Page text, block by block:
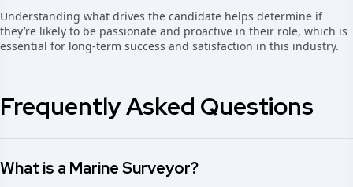
Understanding what drives the candidate helps determine if
they’re likely to be passionate and proactive in their role, which is
essential for long-term success and satisfaction in this industry.
Frequently Asked Questions
What is a Marine Surveyor?